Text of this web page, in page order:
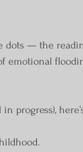
— the
emotional
progress),